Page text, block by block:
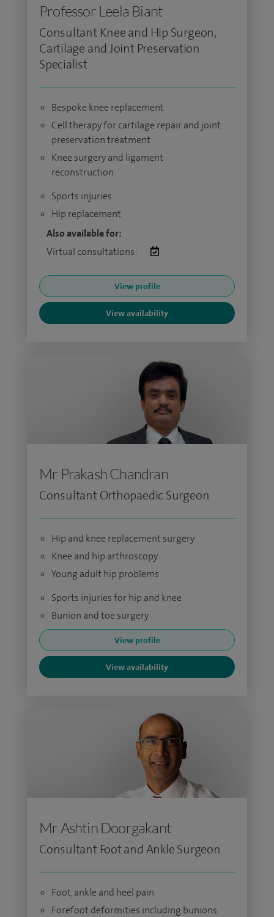
Professor Leela Biant
Consultant Knee and Hip Surgeon,
Cartilage and Joint Preservation
Specialist
Bespoke knee replacement
Cell therapy for cartilage repair and joint
preservation treatment
Knee surgery and ligament
reconstruction
Sports injuries
Hip replacement
Also available for:
Virtual consultations:
View profile
View availability
Mr Prakash Chandran
Consultant Orthopaedic Surgeon
Hip and knee replacement surgery
Knee and hip arthroscopy
Young adult hip problems
Sports injuries for hip and knee
Bunion and toe surgery
View profile
View availability
Mr Ashtin Doorgakant
Consultant Foot and Ankle Surgeon
Foot, ankle and heel pain
Forefoot deformities including bunions